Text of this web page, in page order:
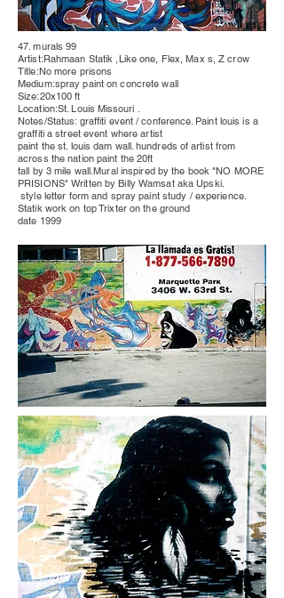
47. murals 99
Artist:Rahmaan Statik ,Like one, Flex, Max s, Z crow
Title:No more prisons
Medium:spray paint on concrete wall
Size:20x100 ft
Location:St. LouisMissouri .
Notes/Status: graffiti event /conference. Paint louis is a
graffiti a street event where artist
paint the st. louis dam wall.hundreds of artist from
across the nation paint the 20ft
tall by 3 mile wall.Mural inspired by the book "NO MORE
PRISIONS" Written by Billy Wamsat aka Upski.
style letter form and spray paint study / experience.
Statik work on top Trixter on the ground
date 1999